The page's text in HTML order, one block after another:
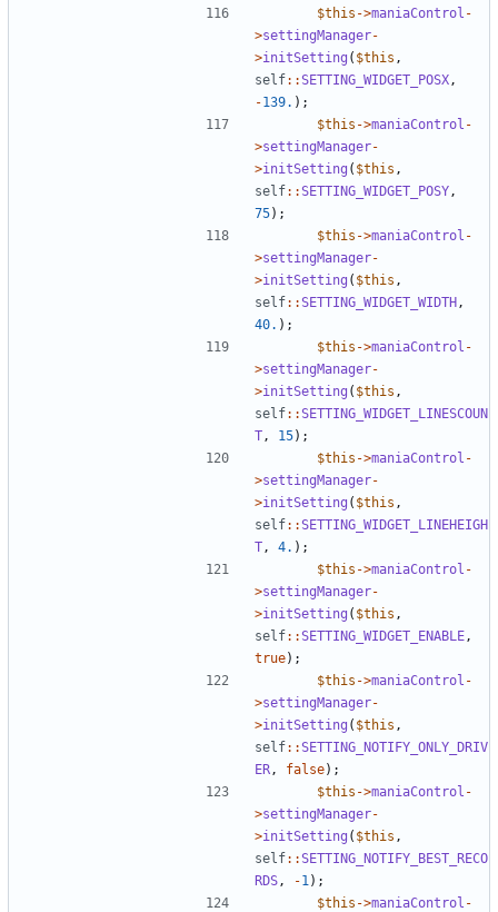
$this ->maniaControl -
>settingManager-
>initSetting ( $this ,
self::SETTING_WIDGET_POSX ,
-139. );
$this ->maniaControl -
>settingManager-
>initSetting ( $this ,
self::SETTING_WIDGET_POSY ,
75);
$this ->maniaControl -
>settingManager-
>initSetting ( $this ,
self::SETTING_WIDGET_WIDTH ,
40. );
$this ->maniaControl -
>settingManager-
>initSetting ( $this ,
self::SETTING_WIDGET_LINESCOUN
T , 15);
$this ->maniaControl -
>settingManager-
>initSetting ( $this ,
self::SETTING_WIDGET_LINEHEIGH
T , 4. );
$this ->maniaControl -
>settingManager-
>initSetting ( $this ,
self::SETTING_WIDGET_ENABLE ,
true);
$this ->maniaControl -
>settingManager-
>initSetting ( $this ,
self::SETTING_NOTIFY_ONLY_DRIV
ER , false);
$this ->maniaControl -
>settingManager-
>initSetting ( $this ,
self::SETTING_NOTIFY_BEST_RECO
RDS , -1 );
$this ->maniaControl -